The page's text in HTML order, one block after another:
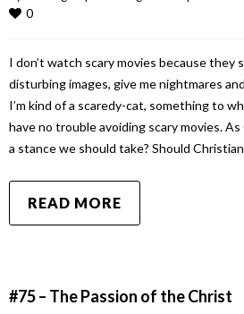
0
I don’t watch scary movies because they
disturbing images, give me nightmares
I’m kind of a scaredy-cat, something to
have no trouble avoiding scary movies.
a stance we should take? Should
READ MORE
#75 – The Passion of the Christ